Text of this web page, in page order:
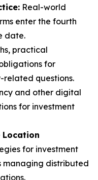
Real-world
enter the fourth
date.
practical
for
questions.
and other digital
for investment
Location
for investment
managing distributed